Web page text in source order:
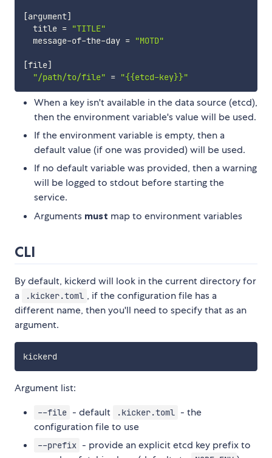
[argument]
  title
= "TITLE"
  message-of-the-day
= "MOTD"
[file]
"/path/to/file" = "{{etcd-key}}"
When a key isn't available in the data source (etcd),
then the environment variable's value will be used.
If the environment variable is empty, then a
default value (if one was provided) will be used.
If no default variable was provided, then a warning
will be logged to stdout before starting the
service.
Arguments must map to environment variables
CLI
By default, kickerd will look in the current directory for
a
.kicker.toml , if the configuration file has a
different name, then you'll need to specify that as an
argument.
Argument list:
--file - default .kicker.toml - the
configuration file to use
--prefix - provide an explicit etcd key prefix to